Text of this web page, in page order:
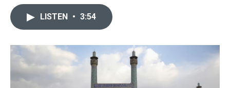
o
r
I
LISTEN • 3:54